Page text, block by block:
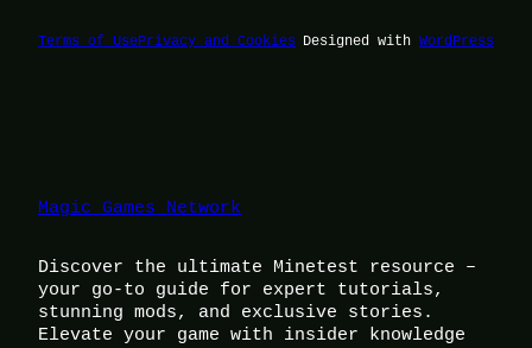
Terms of UsePrivacy and Cookies Designed with WordPress
Magic Games Network
Discover the ultimate Minetest resource –
your go-to guide for expert tutorials,
stunning mods, and exclusive stories.
Elevate your game with insider knowledge